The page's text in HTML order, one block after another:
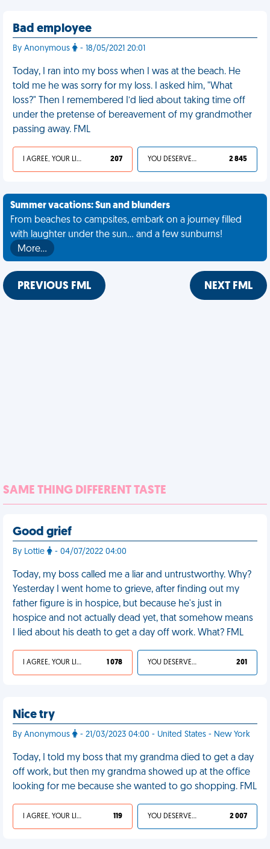
Bad employee
By Anonymous - 18/05/2021 20:01
Today, I ran into my boss when I was at the beach. He
told me he was sorry for my loss. I asked him, "What
loss?" Then I remembered I’d lied about taking time off
under the pretense of bereavement of my grandmother
passing away. FML
I AGREE, YOUR LIFE SUCKS 207 YOU DESERVED IT 2 845
Summer vacations: Sun and blunders
From beaches to campsites, embark on a journey filled
with laughter under the sun... and a few sunburns!
More…
PREVIOUS FML NEXT FML
SAME THING DIFFERENT TASTE
Good grief
By Lottie - 04/07/2022 04:00
Today, my boss called me a liar and untrustworthy. Why?
Yesterday I went home to grieve, after finding out my
father figure is in hospice, but because he's just in
hospice and not actually dead yet, that somehow means
I lied about his death to get a day off work. What? FML
I AGREE, YOUR LIFE SUCKS 1 078 YOU DESERVED IT 201
Nice try
By Anonymous - 21/03/2023 04:00 - United States - New York
Today, I told my boss that my grandma died to get a day
off work, but then my grandma showed up at the office
looking for me because she wanted to go shopping. FML
I AGREE, YOUR LIFE SUCKS 119 YOU DESERVED IT 2 007